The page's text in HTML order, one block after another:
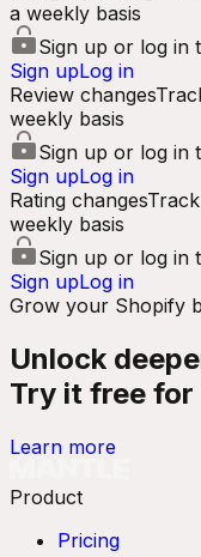
a weekly basis
Sign up or log in
Sign upLog in
Review changes
weekly basis
Sign up or log in
Sign upLog in
Rating changes
weekly basis
Sign up or log in
Sign upLog in
Grow your Shopify
Unlock
Try it free for
Learn more
Product
Pricing